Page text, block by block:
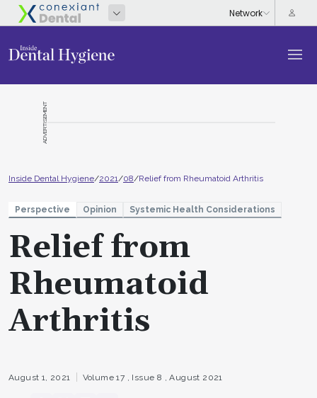
ADVERTISEMENT
Inside Dental Hygiene/2021 /08/Relief from Rheumatoid Arthritis
Perspective Opinion Systemic Health Considerations
Relief from
Rheumatoid
Arthritis
August 1, 2021 Volume 17 , Issue 8 ,August 2021